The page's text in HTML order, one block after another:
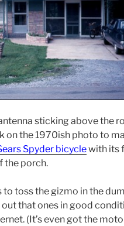
sticking above the
on the 1970ish photo to
Spyder bicyclewith its
the porch.
to toss the gizmo in the
out that ones in good
(It’s even got the